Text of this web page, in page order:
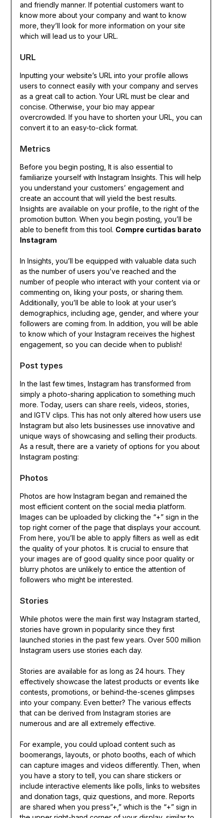
and friendly manner. If potential customers want to
know more about your company and want to know
more, they’ll look for more information on your site
which will lead us to your URL.
URL
Inputting your website’s URL into your profile allows
users to connect easily with your company and serves
as a great call to action. Your URL must be clear and
concise. Otherwise, your bio may appear
overcrowded. If you have to shorten your URL, you can
convert it to an easy-to-click format.
Metrics
Before you begin posting, It is also essential to
familiarize yourself with Instagram Insights. This will help
you understand your customers’ engagement and
create an account that will yield the best results.
Insights are available on your profile, to the right of the
promotion button. When you begin posting, you’ll be
able to benefit from this tool. Compre curtidas barato
Instagram
In Insights, you’ll be equipped with valuable data such
as the number of users you’ve reached and the
number of people who interact with your content via or
commenting on, liking your posts, or sharing them.
Additionally, you’ll be able to look at your user’s
demographics, including age, gender, and where your
followers are coming from. In addition, you will be able
to know which of your Instagram receives the highest
engagement, so you can decide when to publish!
Post types
In the last few times, Instagram has transformed from
simply a photo-sharing application to something much
more. Today, users can share reels, videos, stories,
and IGTV clips. This has not only altered how users use
Instagram but also lets businesses use innovative and
unique ways of showcasing and selling their products.
As a result, there are a variety of options for you about
Instagram posting:
Photos
Photos are how Instagram began and remained the
most efficient content on the social media platform.
Images can be uploaded by clicking the “+” sign in the
top right corner of the page that displays your account.
From here, you’ll be able to apply filters as well as edit
the quality of your photos. It is crucial to ensure that
your images are of good quality since poor quality or
blurry photos are unlikely to entice the attention of
followers who might be interested.
Stories
While photos were the main first way Instagram started,
stories have grown in popularity since they first
launched stories in the past few years. Over 500 million
Instagram users use stories each day.
Stories are available for as long as 24 hours. They
effectively showcase the latest products or events like
contests, promotions, or behind-the-scenes glimpses
into your company. Even better? The various effects
that can be derived from Instagram stories are
numerous and are all extremely effective.
For example, you could upload content such as
boomerangs, layouts, or photo booths, each of which
can capture images and videos differently. Then, when
you have a story to tell, you can share stickers or
include interactive elements like polls, links to websites
and donation tags, quiz questions, and more. Reports
are shared when you press”+,” which is the “+” sign in